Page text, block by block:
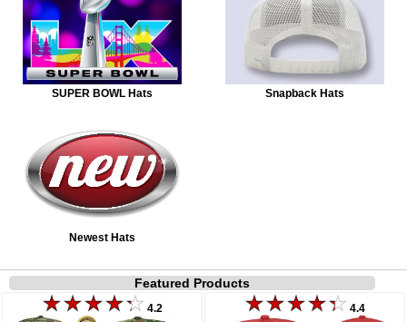
SUPER BOWL Hats Snapback Hats
Newest Hats
Featured Products
4.2 4.4